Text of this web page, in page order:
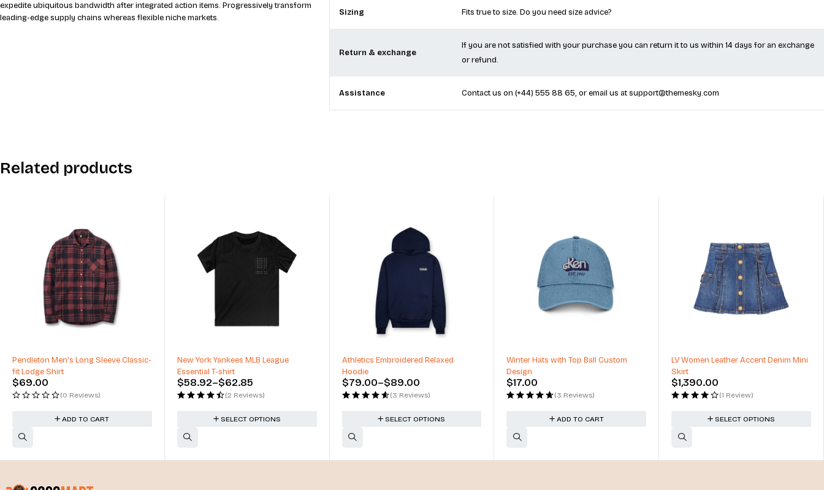
expedite ubiquitous bandwidth after integrated action items. Progressively transform
leading-edge supply chains whereas flexible niche markets.
Sizing Fits true to size. Do you need size advice?
Return & exchange
If you are not satisfied with your purchase you can return it to us within 14 days for an exchange
or refund.
Assistance Contact us on (+44) 555 88 65, or email us atsupport@themesky.com
Related products
Pendleton Men's Long Sleeve Classic-
fit Lodge Shirt
$69.00
(0 Reviews)
ADD TO CART
New York Yankees MLB League
Essential T-shirt
$58.92–$62.85
(2 Reviews)
SELECT OPTIONS
-34%
Athletics Embroidered Relaxed
Hoodie
$79.00–$89.00
(3 Reviews)
SELECT OPTIONS
Winter Hats with Top Ball Custom
Design
$17.00
(3 Reviews)
ADD TO CART
LV Women Leather Accent Denim Mini
Skirt
$1,390.00
(1 Review)
SELECT OPTIONS